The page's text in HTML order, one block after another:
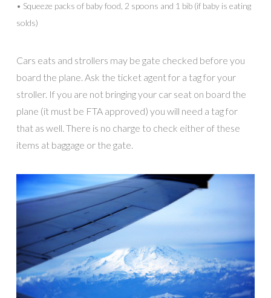
• Squeeze packs of baby food, 2 spoons and 1 bib (if baby is eating
solds)
Cars eats and strollers may be gate checked before you
board the plane. Ask the ticket agent for a tag for your
stroller. If you are not bringing your car seat on board the
plane (it must be FTA approved) you will need a tag for
that as well. There is no charge to check either of these
items at baggage or the gate.